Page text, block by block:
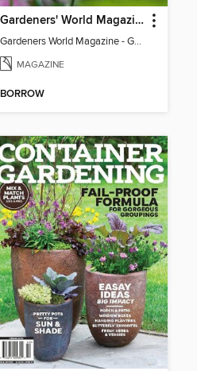
Gardeners' World Magazine - GARDENING FOR SHADE
Gardeners World Magazine - GARDENING FOR SHADE
MAGAZINE
BORROW